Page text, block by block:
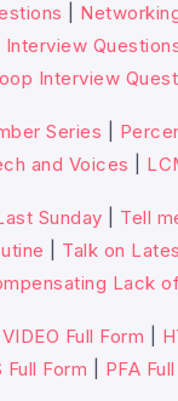
Interview
Series
and Voices
Sunday Tell
Talk on
Lack
VIDEO Full Form
Full Form PFA